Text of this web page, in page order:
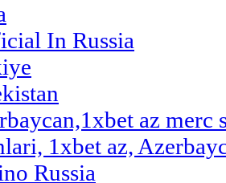
In Russia
az merc
1xbet az,
Russia